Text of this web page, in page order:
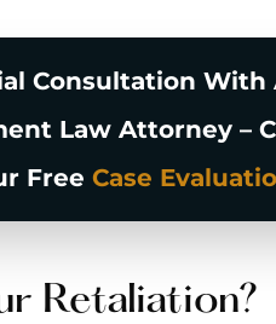
Consultation With
Law Attorney –
Free Case
Retaliation?